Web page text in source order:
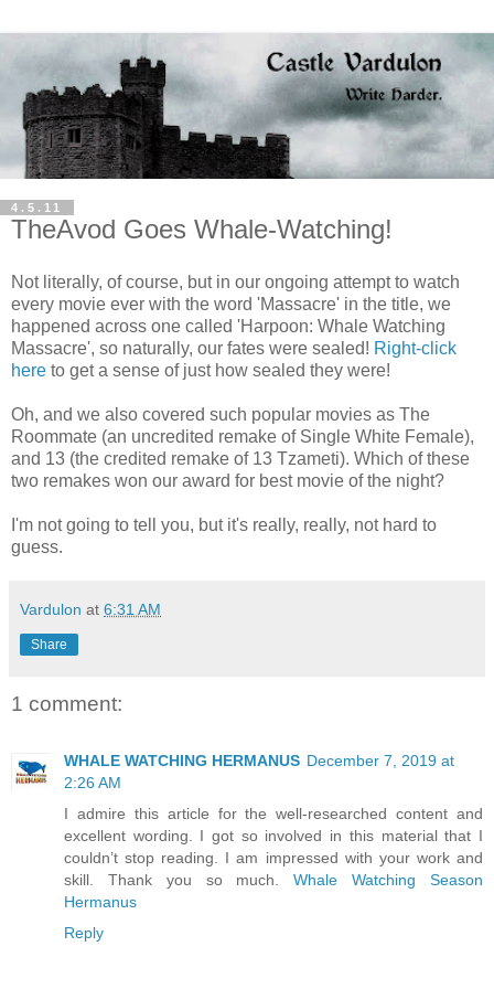
4.5.11
TheAvod Goes Whale-Watching!
Not literally, of course, but in our ongoing attempt to watch
every movie ever with the word 'Massacre' in the title, we
happened across one called 'Harpoon: Whale Watching
Massacre', so naturally, our fates were sealed! Right-click
here to get a sense of just how sealed they were!
Oh, and we also covered such popular movies as The
Roommate (an uncredited remake of Single White Female),
and 13 (the credited remake of 13 Tzameti). Which of these
two remakes won our award for best movie of the night?
I'm not going to tell you, but it's really, really, not hard to
guess.
Vardulon at 6:31 AM
Share
1 comment:
WHALE WATCHING HERMANUS December 7, 2019 at
2:26 AM
I admire this article for the well-researched content and
excellent wording. I got so involved in this material that I
couldn’t stop reading. I am impressed with your work and
skill. Thank you so much.Whale Watching Season
Hermanus
Reply